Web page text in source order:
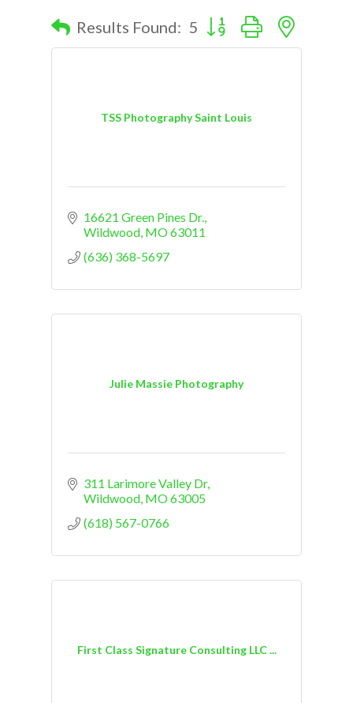
Results Found: 5 Button group with nested
TSS Photography Saint Louis
16621 Green Pines Dr.
Wildwood MO63011
(636) 368-5697
Julie Massie Photography
311 Larimore Valley Dr
Wildwood MO63005
(618) 567-0766
First Class Signature Consulting LLC ...